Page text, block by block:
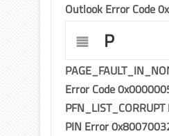
Outlook Error Code
P
Error Code
PIN Error